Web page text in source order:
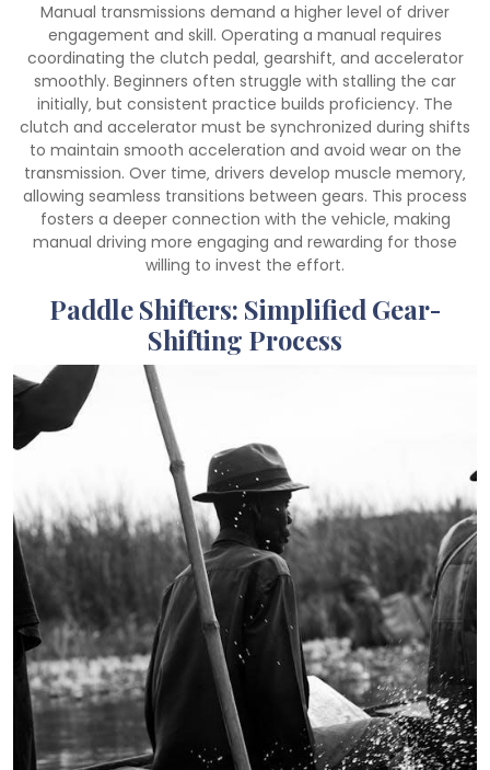
Manual transmissions demand a higher level of driver
engagement and skill. Operating a manual requires
coordinating the clutch pedal‚ gearshift‚ and accelerator
smoothly. Beginners often struggle with stalling the car
initially‚ but consistent practice builds proficiency. The
clutch and accelerator must be synchronized during shifts
to maintain smooth acceleration and avoid wear on the
transmission. Over time‚ drivers develop muscle memory‚
allowing seamless transitions between gears. This process
fosters a deeper connection with the vehicle‚ making
manual driving more engaging and rewarding for those
willing to invest the effort.
Paddle Shifters: Simplified Gear-
Shifting Process